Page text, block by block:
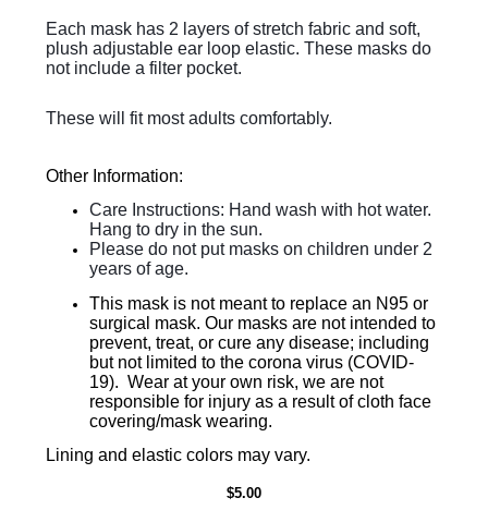
Each mask has 2 layers of stretch fabric and soft,
plush adjustable ear loop elastic. These masks do
not include a filter pocket.
These will fit most adults comfortably.
Other Information:
Care Instructions: Hand wash with hot water.
Hang to dry in the sun.
Please do not put masks on children under 2
years of age.
This mask is not meant to replace an N95 or
surgical mask. Our masks are not intended to
prevent, treat, or cure any disease; including
but not limited to the corona virus (COVID-
19). Wear at your own risk, we are not
responsible for injury as a result of cloth face
covering/mask wearing.
Lining and elastic colors may vary.
$5.00